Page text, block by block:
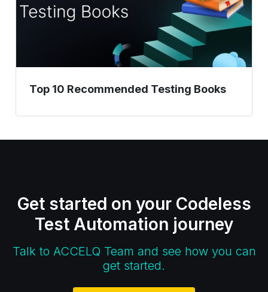
Top 10 Recommended Testing Books
Get started on your Codeless
Test Automation journey
Talk to ACCELQ Team and see how you can
get started.